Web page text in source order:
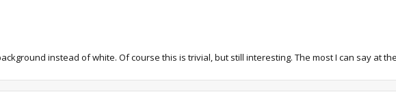
instead of white. Of course this is trivial, but still interesting. The most I can say at